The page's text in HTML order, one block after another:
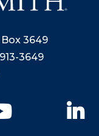
Box 3649
3649
YouTube